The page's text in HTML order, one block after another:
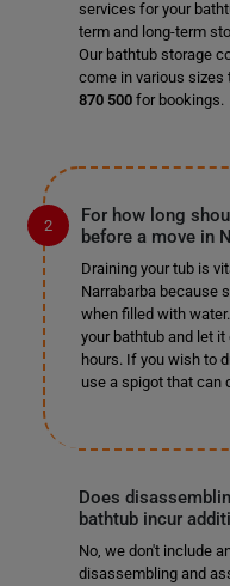
services for your
term and long-term
Our bathtub storage
come in various sizes
870 500for bookings.
For how long
before a move in
Draining your tub is
Narrabarba because
when filled with
your bathtub and let
hours. If you wish to
use a spigot that can
Does
bathtub incur
No, we don't include
disassembling and